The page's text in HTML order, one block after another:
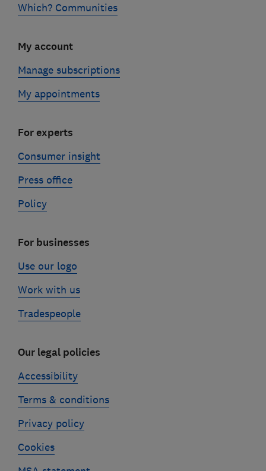
Which? Communities
My account
Manage subscriptions
My appointments
For experts
Consumer insight
Press office
Policy
For businesses
Use our logo
Work with us
Tradespeople
Our legal policies
Accessibility
Terms & conditions
Privacy policy
Cookies